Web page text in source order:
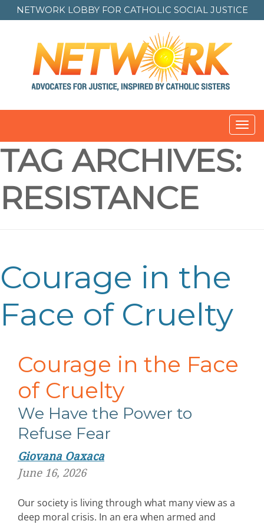
NETWORK LOBBY FOR CATHOLIC SOCIAL JUSTICE
TAG ARCHIVES:
RESISTANCE
Courage in the
Face of Cruelty
Courage in the Face
of Cruelty
We Have the Power to
Refuse Fear
Giovana Oaxaca
June 16, 2026
Our society is living through what many view as a
deep moral crisis. In an era when armed and